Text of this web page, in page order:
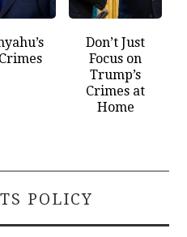
Don’t Just
Focus on
Trump’s
Crimes at
Home
POLICY